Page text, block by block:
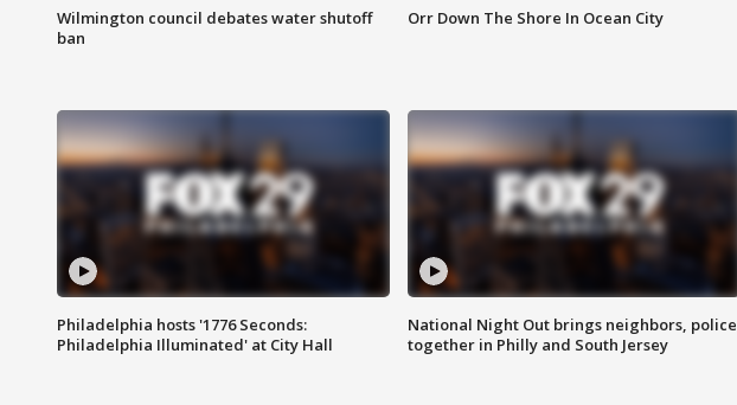
Wilmington council debates water shutoff
ban
Orr Down The Shore In Ocean City
Philadelphia hosts '1776 Seconds:
Philadelphia Illuminated' at City Hall
National Night Out brings neighbors, police
together in Philly and South Jersey